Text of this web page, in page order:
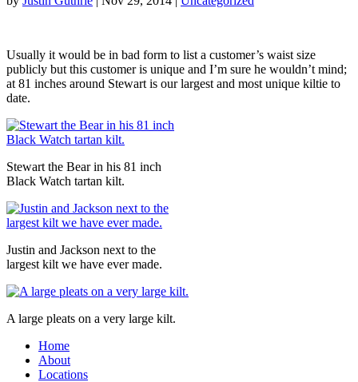
Usually it would be in bad form to list a customer’s waist size
publicly but this customer is unique and I’m sure he wouldn’t mind;
at 81 inches around Stewart is our largest and most unique kiltie to
date.
Stewart the Bear in his 81 inch
Black Watch tartan kilt.
Justin and Jackson next to the
largest kilt we have ever made.
A large pleats on a very large kilt.
Home
About
Locations